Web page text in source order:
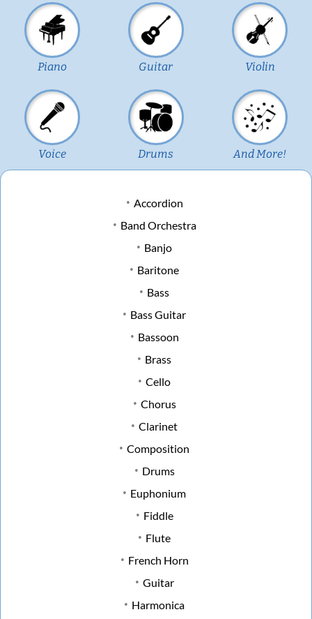
Piano Guitar Violin
Voice Drums And More!
Accordion
Band Orchestra
Banjo
Baritone
Bass
Bass Guitar
Bassoon
Brass
Cello
Chorus
Clarinet
Composition
Drums
Euphonium
Fiddle
Flute
French Horn
Guitar
Harmonica